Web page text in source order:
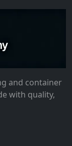
and container
with quality,